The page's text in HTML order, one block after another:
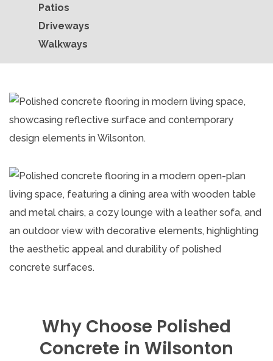
Patios
Driveways
Walkways
Why Choose Polished
Concrete in Wilsonton